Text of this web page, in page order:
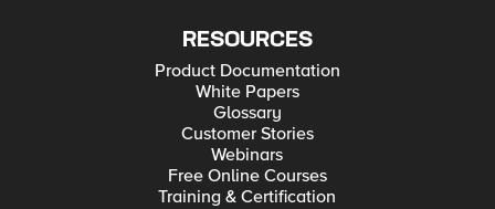
RESOURCES
Product Documentation
White Papers
Glossary
Customer Stories
Webinars
Free Online Courses
Training & Certification